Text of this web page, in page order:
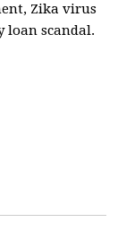
Zika virus
loan scandal.